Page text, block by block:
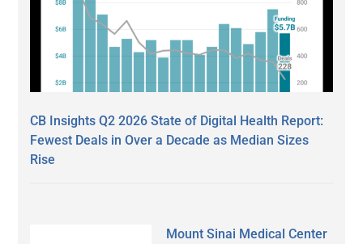
CB Insights Q2 2026 State of Digital Health Report:
Fewest Deals in Over a Decade as Median Sizes
Rise
Mount Sinai Medical Center